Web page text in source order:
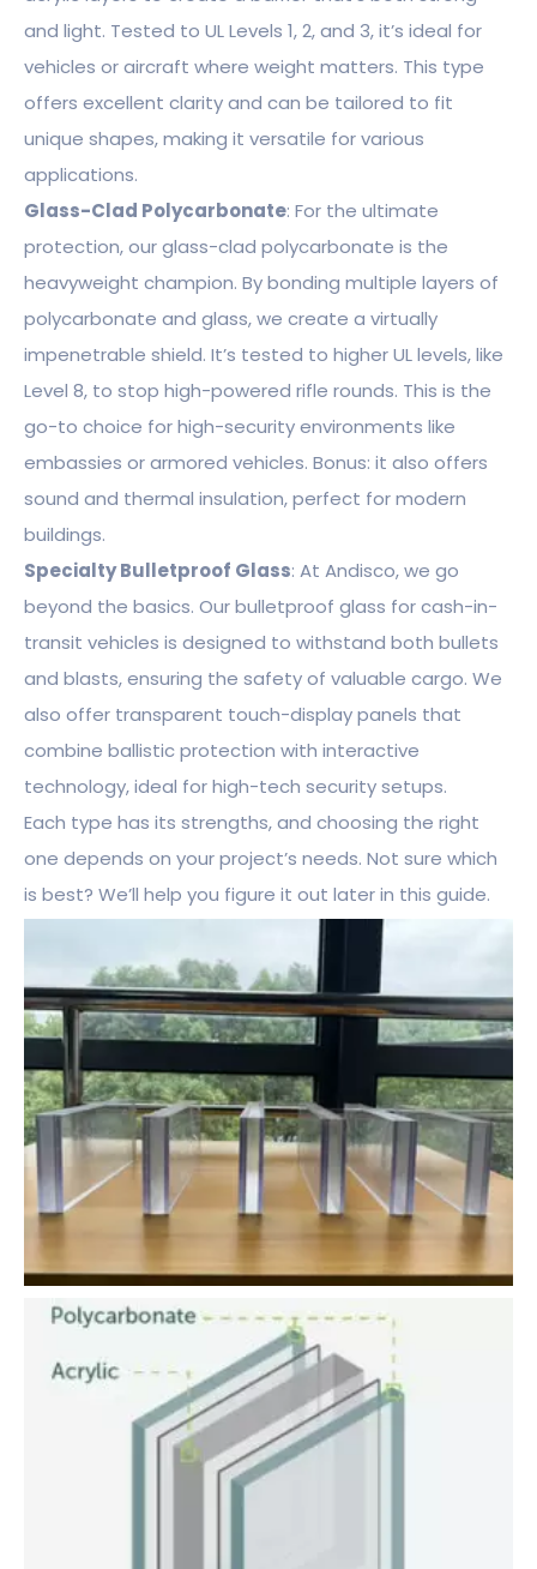
and light. Tested to UL Levels 1, 2, and 3, it’s ideal for
vehicles or aircraft where weight matters. This type
offers excellent clarity and can be tailored to fit
unique shapes, making it versatile for various
applications.
Glass-Clad Polycarbonate: For the ultimate
protection, our glass-clad polycarbonate is the
heavyweight champion. By bonding multiple layers of
polycarbonate and glass, we create a virtually
impenetrable shield. It’s tested to higher UL levels, like
Level 8, to stop high-powered rifle rounds. This is the
go-to choice for high-security environments like
embassies or armored vehicles. Bonus: it also offers
sound and thermal insulation, perfect for modern
buildings.
Specialty Bulletproof Glass: At Andisco, we go
beyond the basics. Our bulletproof glass for cash-in-
transit vehicles is designed to withstand both bullets
and blasts, ensuring the safety of valuable cargo. We
also offer transparent touch-display panels that
combine ballistic protection with interactive
technology, ideal for high-tech security setups.
Each type has its strengths, and choosing the right
one depends on your project’s needs. Not sure which
is best? We’ll help you figure it out later in this guide.